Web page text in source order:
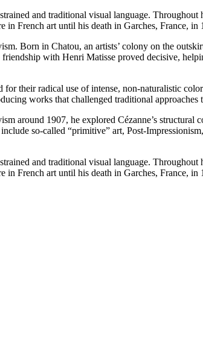
and traditional visual language. Throughout
in French art until his death in Garches, France, in
Born in Chatou, an artists’ colony on the
with Henri Matisse proved decisive,
their radical use of intense, non-naturalistic
works that challenged traditional approaches
around 1907, he explored Cézanne’s structural
so-called “primitive” art, Post-
and traditional visual language. Throughout
in French art until his death in Garches, France, in